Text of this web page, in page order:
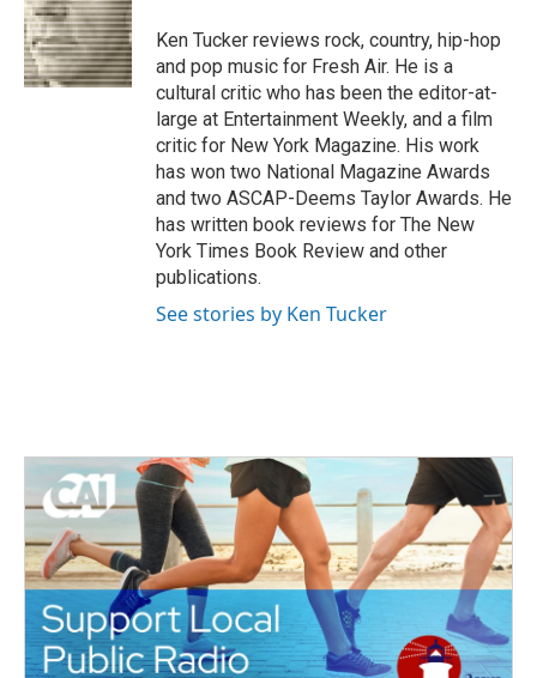
o
o
k
e
r
d
I
n
Ken Tucker reviews rock, country, hip-hop
and pop music for Fresh Air. He is a
cultural critic who has been the editor-at-
large at Entertainment Weekly, and a film
critic for New York Magazine. His work
has won two National Magazine Awards
and two ASCAP-Deems Taylor Awards. He
has written book reviews for The New
York Times Book Review and other
publications.
See stories by Ken Tucker